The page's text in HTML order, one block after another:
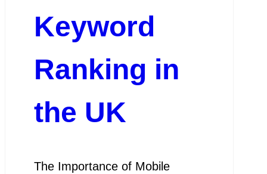
Keyword
Ranking in
the UK
The Importance of Mobile